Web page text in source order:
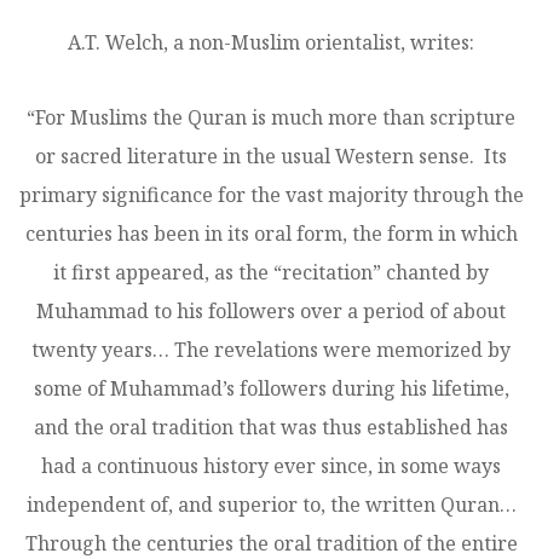
A.T. Welch, a non-Muslim orientalist, writes:
“For Muslims the Quran is much more than scripture
or sacred literature in the usual Western sense. Its
primary significance for the vast majority through the
centuries has been in its oral form, the form in which
it first appeared, as the “recitation” chanted by
Muhammad to his followers over a period of about
twenty years… The revelations were memorized by
some of Muhammad’s followers during his lifetime,
and the oral tradition that was thus established has
had a continuous history ever since, in some ways
independent of, and superior to, the written Quran…
Through the centuries the oral tradition of the entire